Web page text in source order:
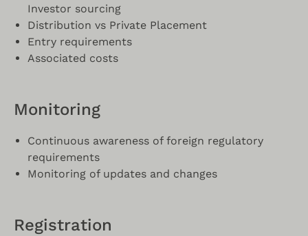
Investor sourcing
Distribution vs Private Placement
Entry requirements
Associated costs
Monitoring
Continuous awareness of foreign regulatory
requirements
Monitoring of updates and changes
Registration